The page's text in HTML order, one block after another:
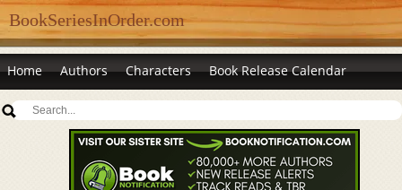
BookSeriesInOrder.com
Home Authors Characters Book Release Calendar